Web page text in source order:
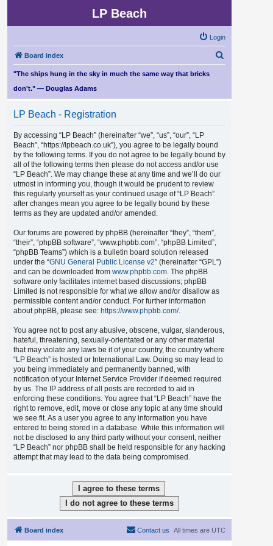
LP Beach
Login
Board index
r
"The ships hung in the sky in much the same way that bricks
don't." — Douglas Adams
LP Beach - Registration
By accessing “LP Beach” (hereinafter “we”, “us”, “our”, “LP
Beach”, “https://lpbeach.co.uk”), you agree to be legally bound
by the following terms. If you do not agree to be legally bound by
all of the following terms then please do not access and/or use
“LP Beach”. We may change these at any time and we’ll do our
utmost in informing you, though it would be prudent to review
this regularly yourself as your continued usage of “LP Beach”
after changes mean you agree to be legally bound by these
terms as they are updated and/or amended.
Our forums are powered by phpBB (hereinafter “they”, “them”,
“their”, “phpBB software”, “www.phpbb.com”, “phpBB Limited”,
“phpBB Teams”) which is a bulletin board solution released
under the “GNU General Public License v2” (hereinafter “GPL”)
and can be downloaded from www.phpbb.com. The phpBB
software only facilitates internet based discussions; phpBB
Limited is not responsible for what we allow and/or disallow as
permissible content and/or conduct. For further information
about phpBB, please see: https://www.phpbb.com/.
You agree not to post any abusive, obscene, vulgar, slanderous,
hateful, threatening, sexually-orientated or any other material
that may violate any laws be it of your country, the country where
“LP Beach” is hosted or International Law. Doing so may lead to
you being immediately and permanently banned, with
notification of your Internet Service Provider if deemed required
by us. The IP address of all posts are recorded to aid in
enforcing these conditions. You agree that “LP Beach” have the
right to remove, edit, move or close any topic at any time should
we see fit. As a user you agree to any information you have
entered to being stored in a database. While this information will
not be disclosed to any third party without your consent, neither
“LP Beach” nor phpBB shall be held responsible for any hacking
attempt that may lead to the data being compromised.
Board index All times are UTC
Contact us